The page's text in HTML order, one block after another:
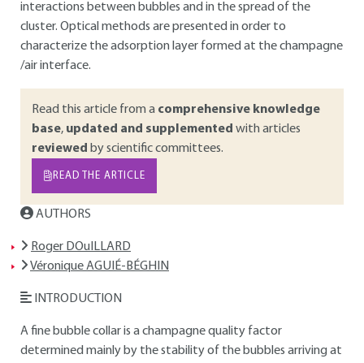
interactions between bubbles and in the spread of the
cluster. Optical methods are presented in order to
characterize the adsorption layer formed at the champagne
/air interface.
Read this article from a comprehensive knowledge
base, updated and supplemented with articles
reviewed by scientific committees.
READ THE ARTICLE
AUTHORS
Roger DOuILLARD
Véronique AGUIÉ-BÉGHIN
INTRODUCTION
A fine bubble collar is a champagne quality factor
determined mainly by the stability of the bubbles arriving at